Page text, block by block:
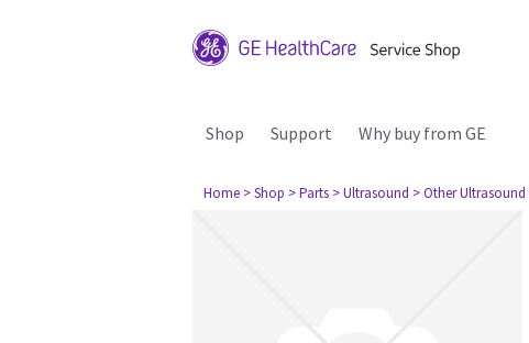
Shop Support Why buy from GE
Home > Shop > Parts > Ultrasound > Other Ultrasound